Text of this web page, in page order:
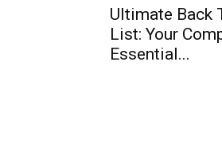
Ultimate Back
List: Your
Essential...